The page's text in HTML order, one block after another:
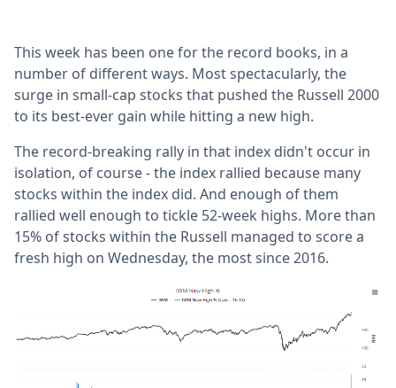
This week has been one for the record books, in a
number of different ways. Most spectacularly, the
surge in small-cap stocks that pushed the Russell 2000
to its best-ever gain while hitting a new high.
The record-breaking rally in that index didn't occur in
isolation, of course - the index rallied because many
stocks within the index did. And enough of them
rallied well enough to tickle 52-week highs. More than
15% of stocks within the Russell managed to score a
fresh high on Wednesday, the most since 2016.